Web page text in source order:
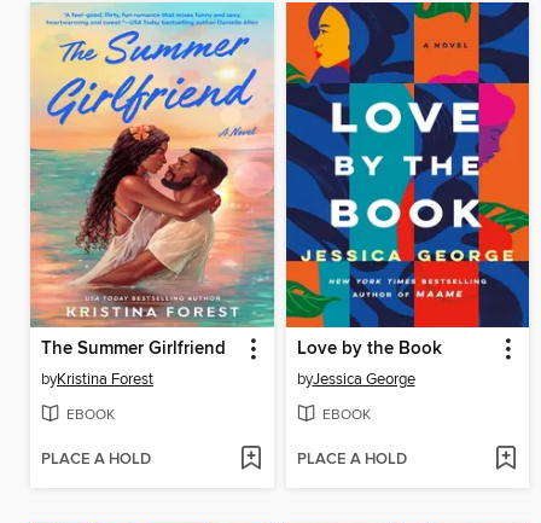
The Summer Girlfriend
byKristina Forest
EBOOK
PLACE A HOLD
Love by the Book
byJessica George
EBOOK
PLACE A HOLD